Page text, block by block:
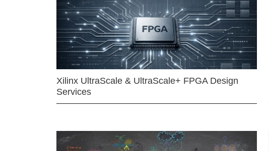
Xilinx UltraScale & UltraScale+ FPGA Design
Services